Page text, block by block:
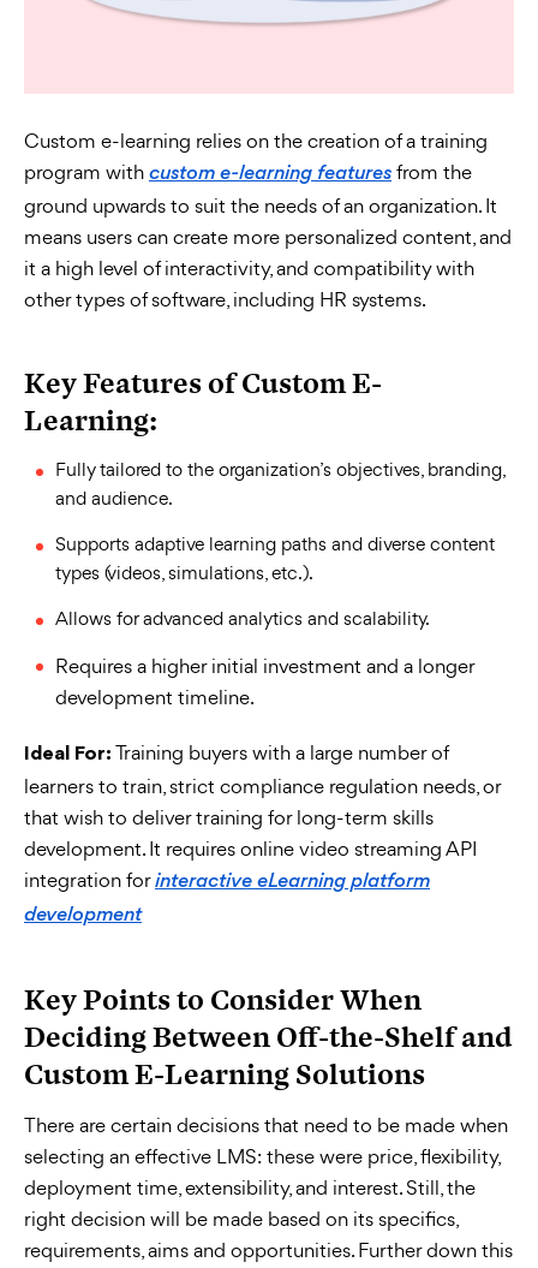
Custom e-learning relies on the creation of a training
program with custom e-learning features from the
ground upwards to suit the needs of an organization. It
means users can create more personalized content, and
it a high level of interactivity, and compatibility with
other types of software, including HR systems.
Key Features of Custom E-
Learning:
Fully tailored to the organization’s objectives, branding,
and audience.
Supports adaptive learning paths and diverse content
types (videos, simulations, etc.).
Allows for advanced analytics and scalability.
Requires a higher initial investment and a longer
development timeline.
Ideal For: Training buyers with a large number of
learners to train, strict compliance regulation needs, or
that wish to deliver training for long-term skills
development.It requires online video streaming API
integration forinteractive eLearning platform
development
Key Points to Consider When
Deciding Between Off-the-Shelf and
Custom E-Learning Solutions
There are certain decisions that need to be made when
selecting an effective LMS: these were price, flexibility,
deployment time, extensibility, and interest. Still, the
right decision will be made based on its specifics,
requirements, aims and opportunities. Further down this